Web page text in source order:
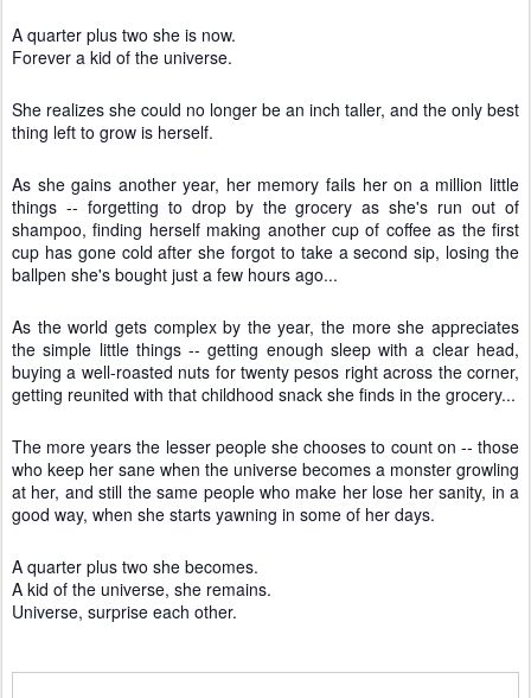
A quarter plus two she is now.
Forever a kid of the universe.
She realizes she could no longer be an inch taller, and the only best
thing left to grow is herself.
As she gains another year, her memory fails her on a million little
things -- forgetting to drop by the grocery as she's run out of
shampoo, finding herself making another cup of coffee as the first
cup has gone cold after she forgot to take a second sip, losing the
ballpen she's bought just a few hours ago...
As the world gets complex by the year, the more she appreciates
the simple little things -- getting enough sleep with a clear head,
buying a well-roasted nuts for twenty pesos right across the corner,
getting reunited with that childhood snack she finds in the grocery...
The more years the lesser people she chooses to count on -- those
who keep her sane when the universe becomes a monster growling
at her, and still the same people who make her lose her sanity, in a
good way, when she starts yawning in some of her days.
A quarter plus two she becomes.
A kid of the universe, she remains.
Universe, surprise each other.